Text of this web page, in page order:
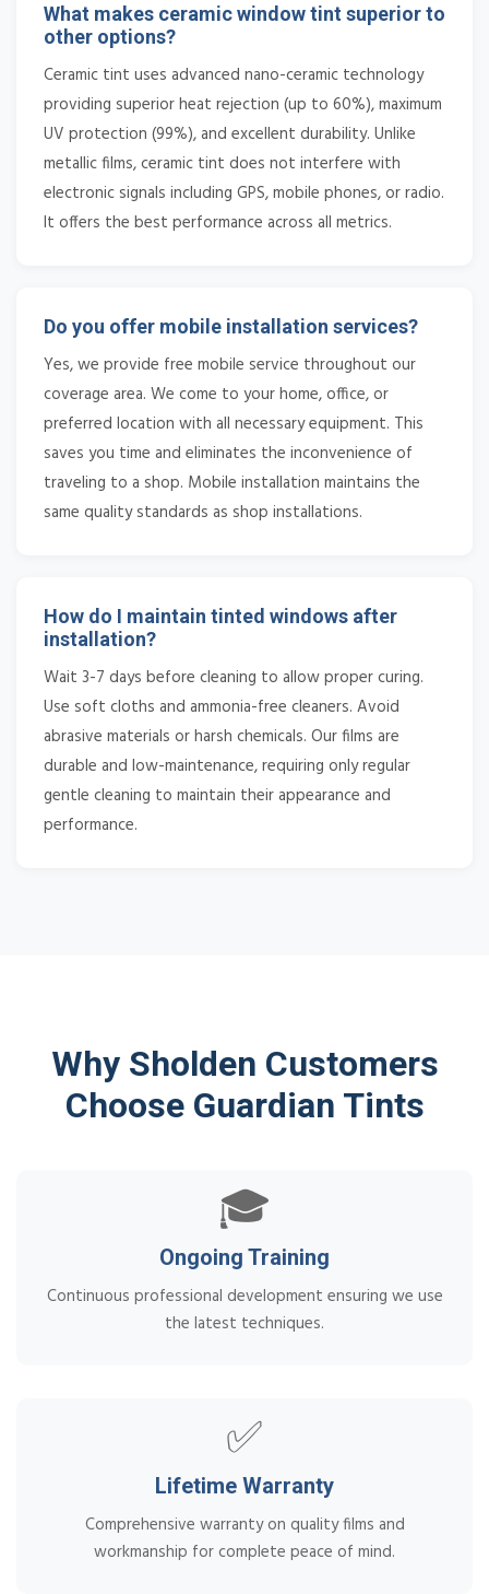
What makes ceramic window tint superior to
other options?
Ceramic tint uses advanced nano-ceramic technology
providing superior heat rejection (up to 60%), maximum
UV protection (99%), and excellent durability. Unlike
metallic films, ceramic tint does not interfere with
electronic signals including GPS, mobile phones, or radio.
It offers the best performance across all metrics.
Do you offer mobile installation services?
Yes, we provide free mobile service throughout our
coverage area. We come to your home, office, or
preferred location with all necessary equipment. This
saves you time and eliminates the inconvenience of
traveling to a shop. Mobile installation maintains the
same quality standards as shop installations.
How do I maintain tinted windows after
installation?
Wait 3-7 days before cleaning to allow proper curing.
Use soft cloths and ammonia-free cleaners. Avoid
abrasive materials or harsh chemicals. Our films are
durable and low-maintenance, requiring only regular
gentle cleaning to maintain their appearance and
performance.
Why Sholden Customers
Choose Guardian Tints
🎓
Ongoing Training
Continuous professional development ensuring we use
the latest techniques.
✅
Lifetime Warranty
Comprehensive warranty on quality films and
workmanship for complete peace of mind.